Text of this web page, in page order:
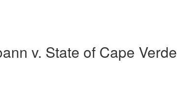
v. State of Cape Verde